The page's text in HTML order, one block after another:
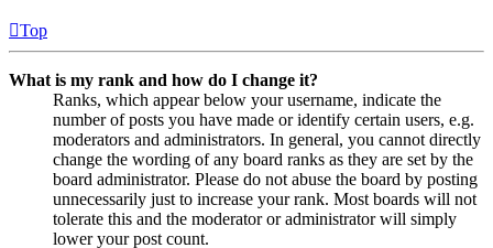
Top
What is my rank and how do I change it?
Ranks, which appear below your username, indicate the
number of posts you have made or identify certain users, e.g.
moderators and administrators. In general, you cannot directly
change the wording of any board ranks as they are set by the
board administrator. Please do not abuse the board by posting
unnecessarily just to increase your rank. Most boards will not
tolerate this and the moderator or administrator will simply
lower your post count.